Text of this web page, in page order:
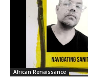
African Renaissance